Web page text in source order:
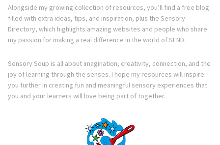
Alongside my growing collection of resources, you’ll find a free blog
filled with extra ideas, tips, and inspiration, plus the Sensory
Directory, which highlights amazing websites and people who share
my passion for making a real difference in the world of SEND.
Sensory Soup is all about imagination, creativity, connection, and the
joy of learning through the senses. I hope my resources will inspire
you further in creating fun and meaningful sensory experiences that
you and your learners will love being part of together.